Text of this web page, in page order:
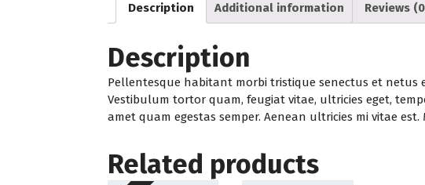
Description Additional information Reviews
Description
Pellentesque habitant morbi tristique senectus et netus
Vestibulum tortor quam, feugiat vitae, ultricies eget,
amet quam egestas semper. Aenean ultricies mi vitae
Related products